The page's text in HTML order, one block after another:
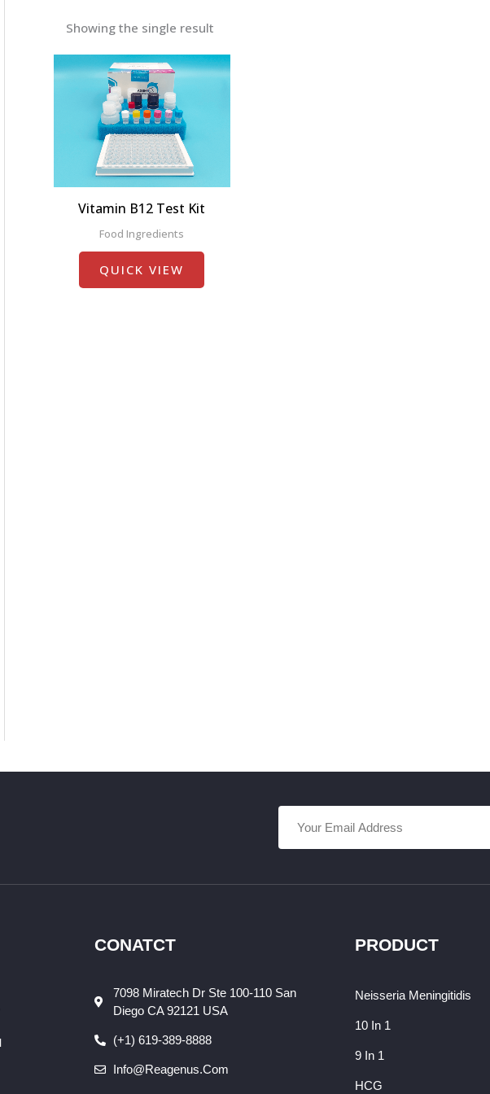
Showing the single result
Vitamin B12 Test Kit
Food Ingredients
QUICK VIEW
CONATCT
7098 Miratech Dr Ste 100-110 San
Diego CA 92121 USA
(+1) 619-389-8888
Info@reagenus.com
PRODUCT
Neisseria Meningitidis
10 In 1
9 In 1
HCG